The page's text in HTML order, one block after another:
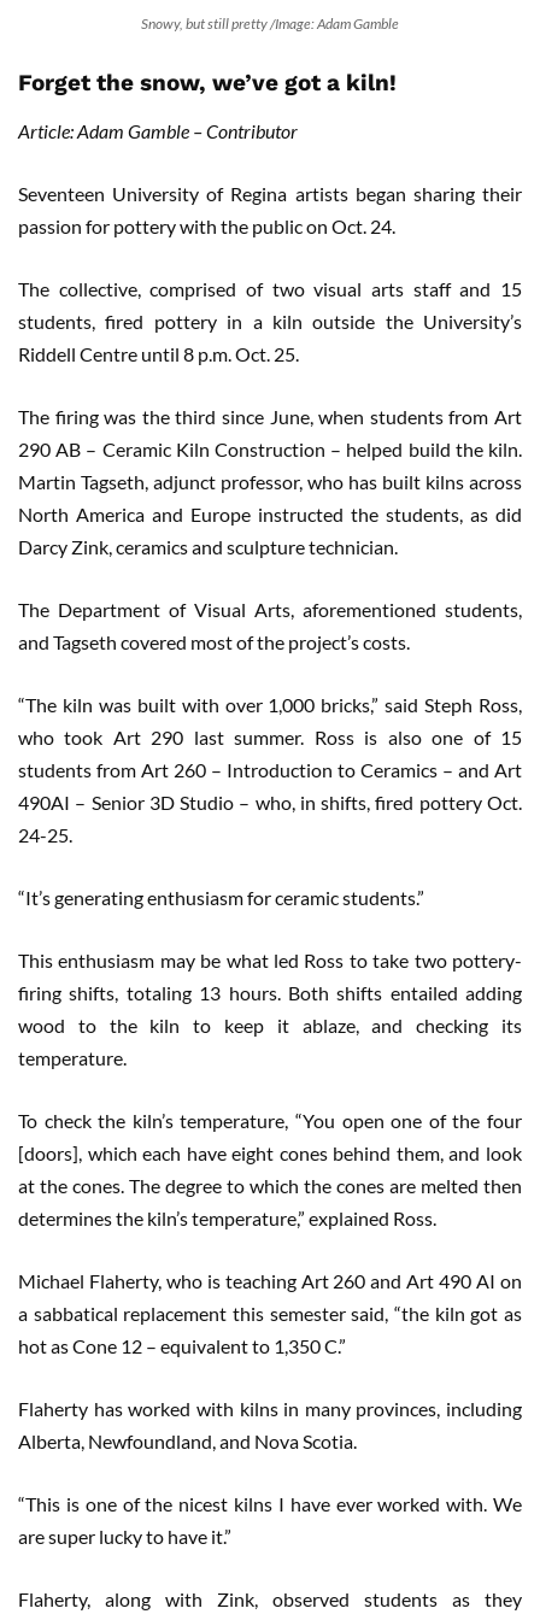
Snowy, but still pretty /Image: Adam Gamble
Forget the snow, we’ve got a kiln!
Article: Adam Gamble – Contributor
Seventeen University of Regina artists began sharing their
passion for pottery with the public on Oct. 24.
The collective, comprised of two visual arts staff and 15
students, fired pottery in a kiln outside the University’s
Riddell Centre until 8 p.m. Oct. 25.
The firing was the third since June, when students from Art
290 AB – Ceramic Kiln Construction – helped build the kiln.
Martin Tagseth, adjunct professor, who has built kilns across
North America and Europe instructed the students, as did
Darcy Zink, ceramics and sculpture technician.
The Department of Visual Arts, aforementioned students,
and Tagseth covered most of the project’s costs.
“The kiln was built with over 1,000 bricks,” said Steph Ross,
who took Art 290 last summer. Ross is also one of 15
students from Art 260 – Introduction to Ceramics – and Art
490AI – Senior 3D Studio – who, in shifts, fired pottery Oct.
24-25.
“It’s generating enthusiasm for ceramic students.”
This enthusiasm may be what led Ross to take two pottery-
firing shifts, totaling 13 hours. Both shifts entailed adding
wood to the kiln to keep it ablaze, and checking its
temperature.
To check the kiln’s temperature, “You open one of the four
[doors], which each have eight cones behind them, and look
at the cones. The degree to which the cones are melted then
determines the kiln’s temperature,” explained Ross.
Michael Flaherty, who is teaching Art 260 and Art 490 AI on
a sabbatical replacement this semester said, “the kiln got as
hot as Cone 12 – equivalent to 1,350 C.”
Flaherty has worked with kilns in many provinces, including
Alberta, Newfoundland, and Nova Scotia.
“This is one of the nicest kilns I have ever worked with. We
are super lucky to have it.”
Flaherty, along with Zink, observed students as they